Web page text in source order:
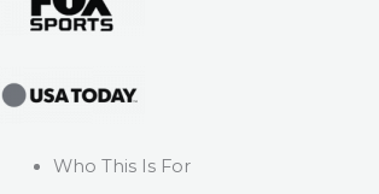
Who This Is For